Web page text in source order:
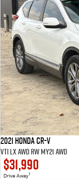
2021 Honda CR-V
VTi LX AWD RW MY21 AWD
$31,990
Drive Away1